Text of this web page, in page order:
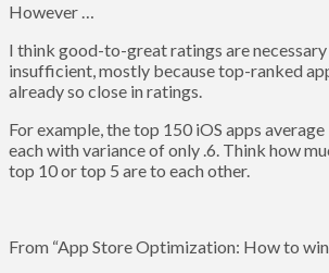
However …
I think good-to-great ratings are
insufficient, mostly because top-ranked
already so close in ratings.
For example, the top 150 iOS apps average
each with variance of only .6. Think how
top 10 or top 5 are to each other.
From “App Store Optimization: How to